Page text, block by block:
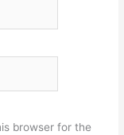
browser for the